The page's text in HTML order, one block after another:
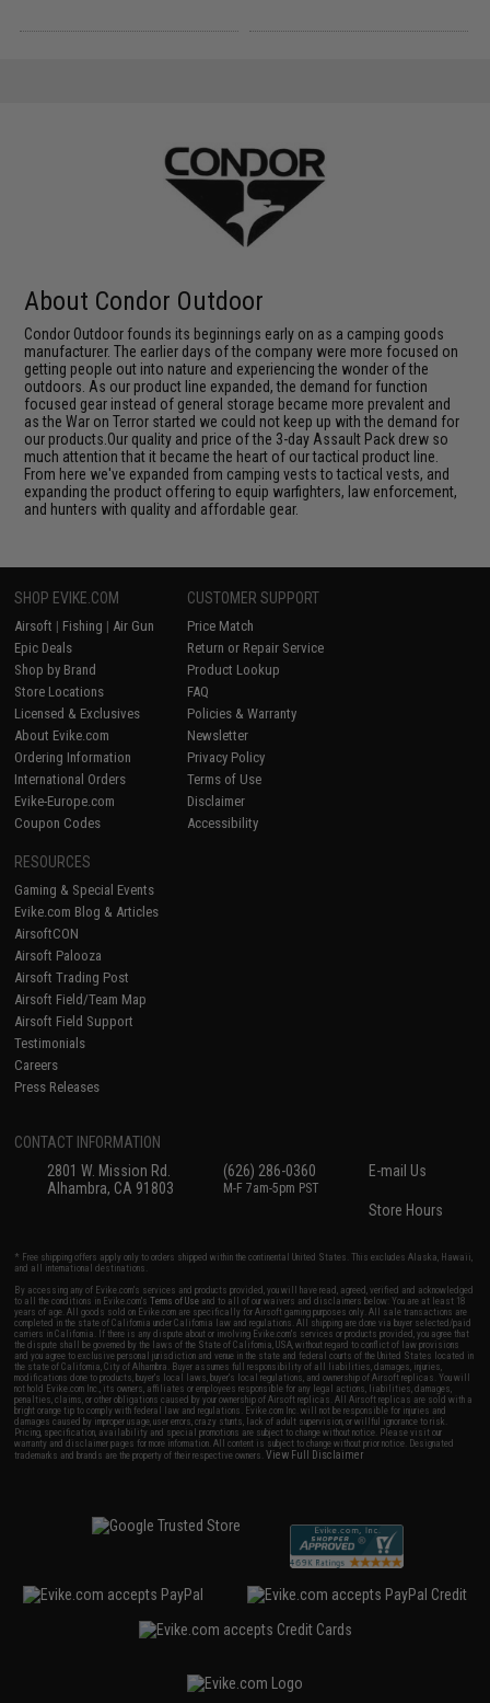
About Condor Outdoor
Condor Outdoor founds its beginnings early on as a camping goods
manufacturer. The earlier days of the company were more focused on
getting people out into nature and experiencing the wonder of the
outdoors. As our product line expanded, the demand for function
focused gear instead of general storage became more prevalent and
as the War on Terror started we could not keep up with the demand for
our products.Our quality and price of the 3-day Assault Pack drew so
much attention that it became the heart of our tactical product line.
From here we've expanded from camping vests to tactical vests, and
expanding the product offering to equip warfighters, law enforcement,
and hunters with quality and affordable gear.
SHOP EVIKE.COM
Airsoft | Fishing | Air Gun
Epic Deals
Shop by Brand
Store Locations
Licensed & Exclusives
About Evike.com
Ordering Information
International Orders
Evike-Europe.com
Coupon Codes
CUSTOMER SUPPORT
Price Match
Return or Repair Service
Product Lookup
FAQ
Policies & Warranty
Newsletter
Privacy Policy
Terms of Use
Disclaimer
Accessibility
RESOURCES
Gaming & Special Events
Evike.com Blog & Articles
AirsoftCON
Airsoft Palooza
Airsoft Trading Post
Airsoft Field/Team Map
Airsoft Field Support
Testimonials
Careers
Press Releases
CONTACT INFORMATION
2801 W. Mission Rd.
Alhambra, CA 91803
(626) 286-0360
M-F 7am-5pm PST
E-mail Us
Store Hours
* Free shipping offers apply only to orders shipped within the continental United States. This excludes Alaska, Hawaii,
and all international destinations.
By accessing any of Evike.com's services and products provided, you will have read, agreed, verified and acknowledged
to all the conditions in Evike.com'sTerms of Use and to all of our waivers and disclaimers below: You are at least 18
years of age. All goods sold on Evike.com are specifically for Airsoft gaming purposes only. All sale transactions are
completed in the state of California under California law and regulations. All shipping are done via buyer selected/paid
carriers in California. If there is any dispute about or involving Evike.com's services or products provided, you agree that
the dispute shall be governed by the laws of the State of California, USA, without regard to conflict of law provisions
and you agree to exclusive personal jurisdiction and venue in the state and federal courts of the United States located in
the state of California, City of Alhambra. Buyer assumes full responsibility of all liabilities, damages, injuries,
modifications done to products, buyer's local laws, buyer's local regulations, and ownership of Airsoft replicas. You will
not hold Evike.com Inc., its owners, affiliates or employees responsible for any legal actions, liabilities, damages,
penalties, claims, or other obligations caused by your ownership of Airsoft replicas. All Airsoft replicas are sold with a
bright orange tip to comply with federal law and regulations. Evike.com Inc. will not be responsible for injuries and
damages caused by improper usage, user errors, crazy stunts, lack of adult supervision, or willful ignorance to risk.
Pricing, specification, availability and special promotions are subject to change without notice. Please visit our
warranty and disclaimer pages for more information. All content is subject to change without prior notice. Designated
trademarks and brands are the property of their respective owners.View Full Disclaimer